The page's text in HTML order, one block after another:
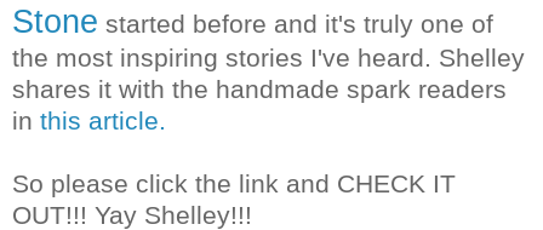
Stone started before and it's truly one of
the most inspiring stories I've heard. Shelley
shares it with the handmade spark readers
in this article.
So please click the link and CHECK IT
OUT!!! Yay Shelley!!!